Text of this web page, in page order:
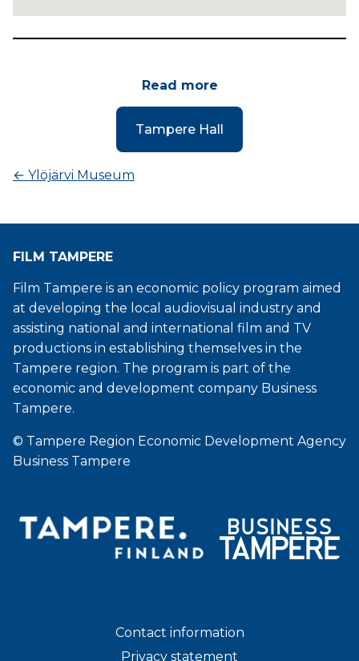
Read more
Tampere Hall
← Ylöjärvi Museum
FILM TAMPERE
Film Tampere is an economic policy program aimed
at developing the local audiovisual industry and
assisting national and international film and TV
productions in establishing themselves in the
Tampere region. The program is part of the
economic and development company Business
Tampere.
© Tampere Region Economic Development Agency
Business Tampere
Contact information
Privacy statement